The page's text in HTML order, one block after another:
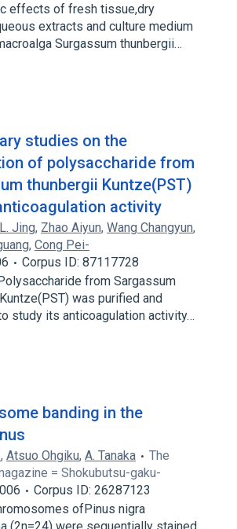
effects of fresh tissue,dry
extracts and culture medium
Surgassum thunbergii…
studies on the
of polysaccharide from
thunbergii Kuntze(PST)
activity
L. Jing, Zhao Aiyun, Wang Changyun,
, Cong Pei-
Corpus ID: 87117728
from Sargassum
was purified and
study its anticoagulation activity…
banding in the
, Atsuo Ohgiku, A. Tanaka
The
= Shokubutsu-gaku-
Corpus ID: 26287123
ofPinus nigra